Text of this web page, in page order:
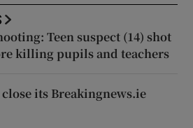
Teen suspect (14) shot
killing pupils and teachers
its Breakingnews.ie